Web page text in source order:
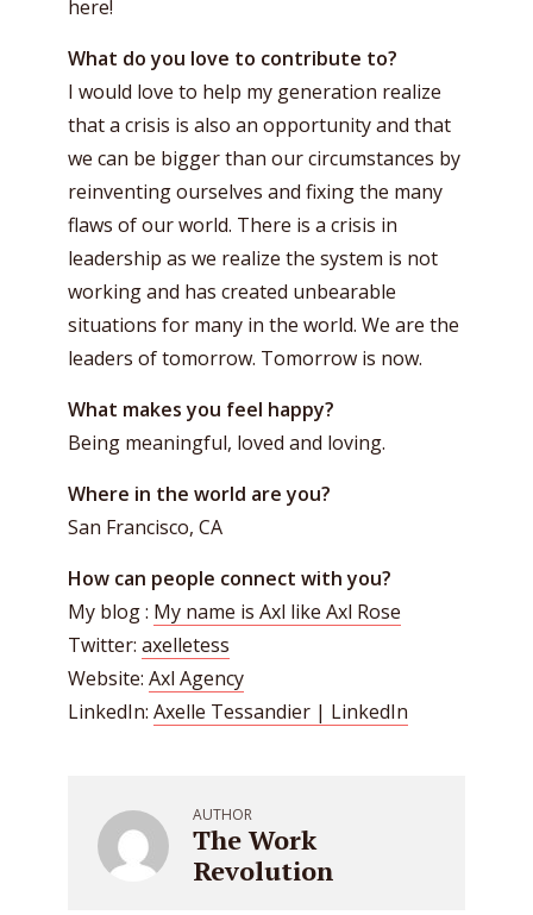
here!
What do you love to contribute to?
I would love to help my generation realize
that a crisis is also an opportunity and that
we can be bigger than our circumstances by
reinventing ourselves and fixing the many
flaws of our world. There is a crisis in
leadership as we realize the system is not
working and has created unbearable
situations for many in the world. We are the
leaders of tomorrow. Tomorrow is now.
What makes you feel happy?
Being meaningful, loved and loving.
Where in the world are you?
San Francisco, CA
How can people connect with you?
My blog : My name is Axl like Axl Rose
Twitter: axelletess
Website: Axl Agency
LinkedIn: Axelle Tessandier | LinkedIn
AUTHOR
The Work
Revolution